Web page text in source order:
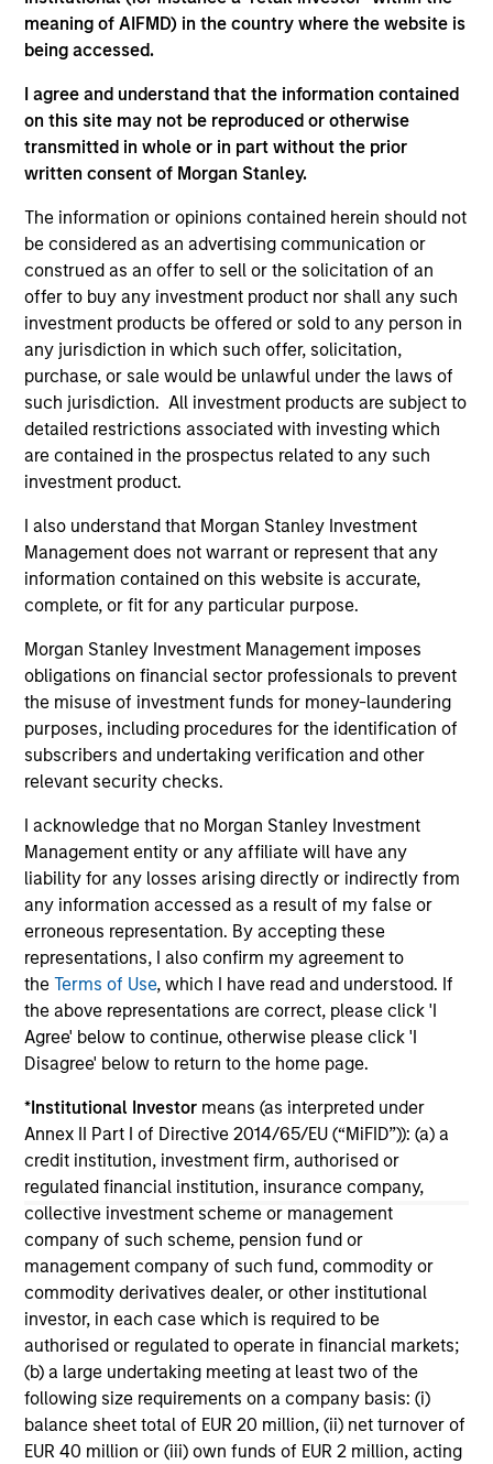
meaning of AIFMD) in the country where the website is
being accessed.
I agree and understand that the information contained
on this site may not be reproduced or otherwise
transmitted in whole or in part without the prior
written consent of Morgan Stanley.
The information or opinions contained herein should not
be considered as an advertising communication or
construed as an offer to sell or the solicitation of an
offer to buy any investment product nor shall any such
investment products be offered or sold to any person in
any jurisdiction in which such offer, solicitation,
purchase, or sale would be unlawful under the laws of
such jurisdiction. All investment products are subject to
detailed restrictions associated with investing which
are contained in the prospectus related to any such
investment product.
I also understand that Morgan Stanley Investment
Management does not warrant or represent that any
information contained on this website is accurate,
complete, or fit for any particular purpose.
Morgan Stanley Investment Management imposes
obligations on financial sector professionals to prevent
the misuse of investment funds for money-laundering
purposes, including procedures for the identification of
subscribers and undertaking verification and other
relevant security checks.
I acknowledge that no Morgan Stanley Investment
Management entity or any affiliate will have any
liability for any losses arising directly or indirectly from
any information accessed as a result of my false or
erroneous representation. By accepting these
representations, I also confirm my agreement to
theTerms of Use, which I have read and understood. If
the above representations are correct, please click 'I
Agree' below to continue, otherwise please click 'I
Disagree' below to return to the home page.
*Institutional Investor means (as interpreted under
Annex II Part I of Directive 2014/65/EU (“MiFID”)): (a) a
credit institution, investment firm, authorised or
regulated financial institution, insurance company,
collective investment scheme or management
company of such scheme, pension fund or
management company of such fund, commodity or
commodity derivatives dealer, or other institutional
investor, in each case which is required to be
authorised or regulated to operate in financial markets;
(b) a large undertaking meeting at least two of the
following size requirements on a company basis: (i)
balance sheet total of EUR 20 million, (ii) net turnover of
EUR 40 million or (iii) own funds of EUR 2 million, acting
investments across various industries. Prior to
joining The Carlyle Group, Mr. Vaidya worked for the
Merchant Banking / Middle Market Leveraged
Finance team at BNP Paribas, where he was
focused on underwriting private equity sponsored
transactions. Mr. Vaidya earned a Honors in
Business Administration from the Richard Ivey
Ontario, as well as a B.A. in Financial Economics
from the University of Western Ontario.
Team Insights
ARTICLE
Private Credit Market Monitor - Q2
2026
Timely insights on the private credit landscape,
exploring the trends, market developments,
asset class.
04-AUG-2026
May not represent all Team Members.
The information on this page is for informational
purposes only. The information contained herein does
not constitute and should not be construed as an
offering of advisory services or an offer to sell or a
solicitation of an offer to buy any securities in any
jurisdiction in which such offer or solicitation,
purchase or sale would be unlawful under the
securities, insurance or other laws of such jurisdiction.
All investing involves risks, including a loss of principal.
Please refer to the strategy detail page for important
information on the strategy, including additional risk
considerations.